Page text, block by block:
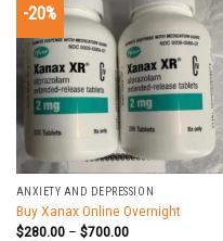
-20%
ANXIETY AND DEPRESSION
Buy Xanax Online Overnight
$280.00– $700.00